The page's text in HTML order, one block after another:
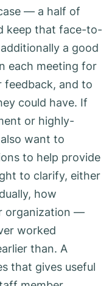
— a half of
keep that face-to-
a good
each meeting for
feedback, and to
could have. If
or highly-
want to
to help provide
to clarify, either
how
organization —
worked
than. A
that gives useful